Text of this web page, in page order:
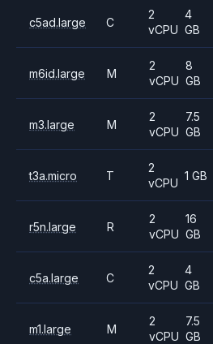
c5ad.large C
2
vCPU
4
GB
m6id.large M
2
vCPU
8
GB
m3.large M
2
vCPU
7.5
GB
t3a.micro T
2
vCPU
1 GB
r5n.large R
2
vCPU
16
GB
c5a.large C
2
vCPU
4
GB
m1.large M
2
vCPU
7.5
GB